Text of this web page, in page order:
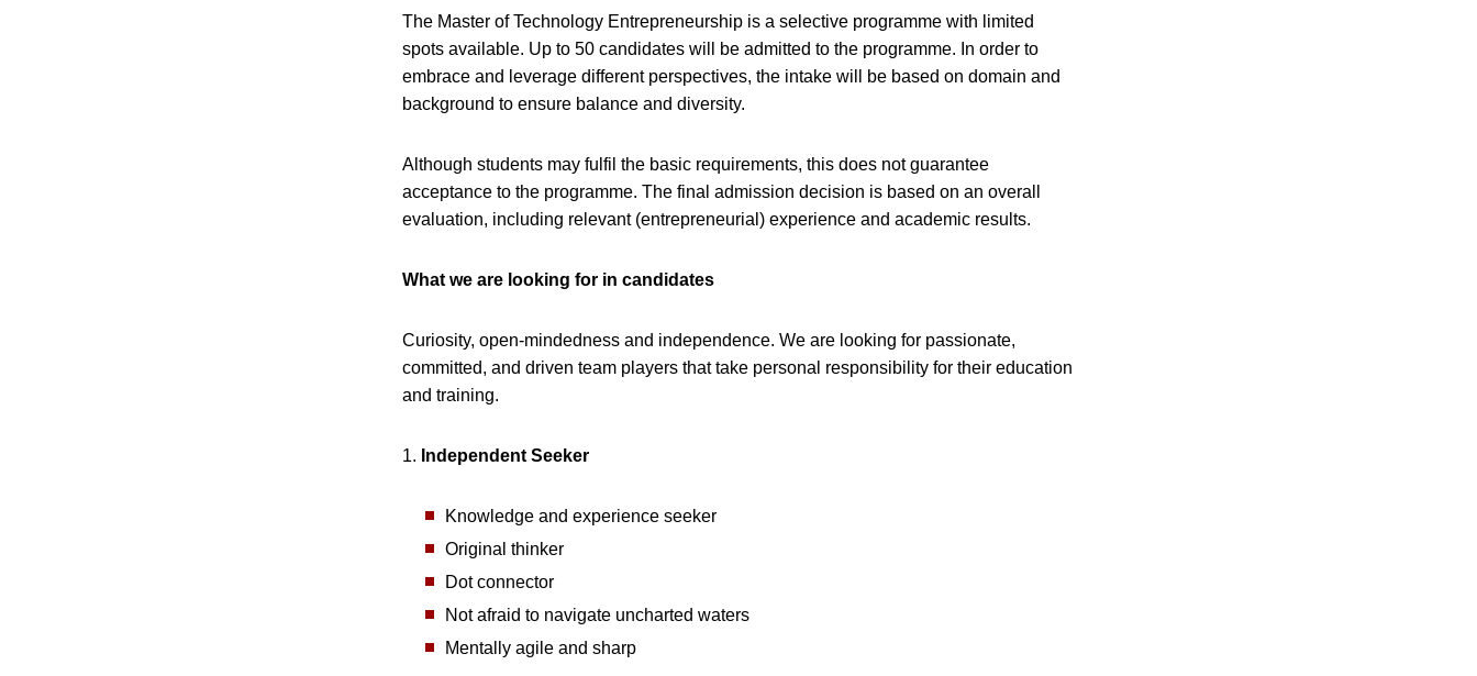
The Master of Technology Entrepreneurship is a selective programme with limited
spots available. Up to 50 candidates will be admitted to the programme. In order to
embrace and leverage different perspectives, the intake will be based on domain and
background to ensure balance and diversity.
Although students may fulfil the basic requirements, this does not guarantee
acceptance to the programme. The final admission decision is based on an overall
evaluation, including relevant (entrepreneurial) experience and academic results.
What we are looking for in candidates
Curiosity, open-mindedness and independence. We are looking for passionate,
committed, and driven team players that take personal responsibility for their education
and training.
1. Independent Seeker
Knowledge and experience seeker
Original thinker
Dot connector
Not afraid to navigate uncharted waters
Mentally agile and sharp